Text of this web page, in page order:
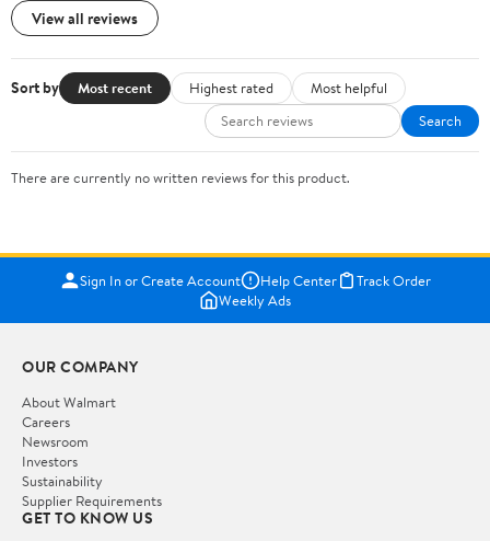
View all reviews
Sort by Most recent Highest rated
Most helpful
Search
There are currently no written reviews for this product.
Sign In or Create Account Help Center
Track Order
Weekly Ads
OUR COMPANY
About Walmart
Careers
Newsroom
Investors
Sustainability
Supplier Requirements
GET TO KNOW US